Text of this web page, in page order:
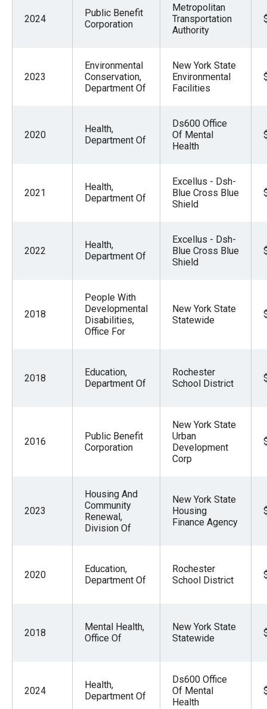
2024
Public Benefit
Corporation
Metropolitan
Transportation
Authority
2023
Environmental
Conservation,
Department Of
New York State
Environmental
Facilities
2020
Health,
Department Of
Ds600 Office
Of Mental
Health
2021
Health,
Department Of
Excellus - Dsh-
Blue Cross Blue
Shield
2022
Health,
Department Of
Excellus - Dsh-
Blue Cross Blue
Shield
2018
People With
Developmental
Disabilities,
Office For
New York State
Statewide
2018
Education,
Department Of
Rochester
School District
2016
Public Benefit
Corporation
New York State
Urban
Development
Corp
2023
Housing And
Community
Renewal,
Division Of
New York State
Housing
Finance Agency
2020
Education,
Department Of
Rochester
School District
2018
Mental Health,
Office Of
New York State
Statewide
2024
Health,
Department Of
Ds600 Office
Of Mental
Health